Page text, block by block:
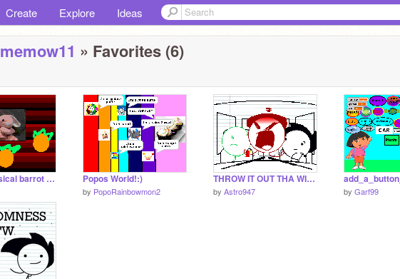
Create Explore Ideas
memow11 » Favorites (6)
Bunzys musical barrot game Popos World!:)
by PopoRainbowmon2
THROW IT OUT THA WINDOW!!! (download)
by Astro947 by Garf99